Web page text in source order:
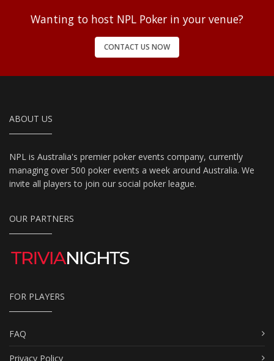
Wanting to host NPL Poker in your venue?
CONTACT US NOW
ABOUT US
NPL is Australia's premier poker events company, currently
managing over 500 poker events a week around Australia. We
invite all players to join our social poker league.
OUR PARTNERS
FOR PLAYERS
FAQ
Privacy Policy